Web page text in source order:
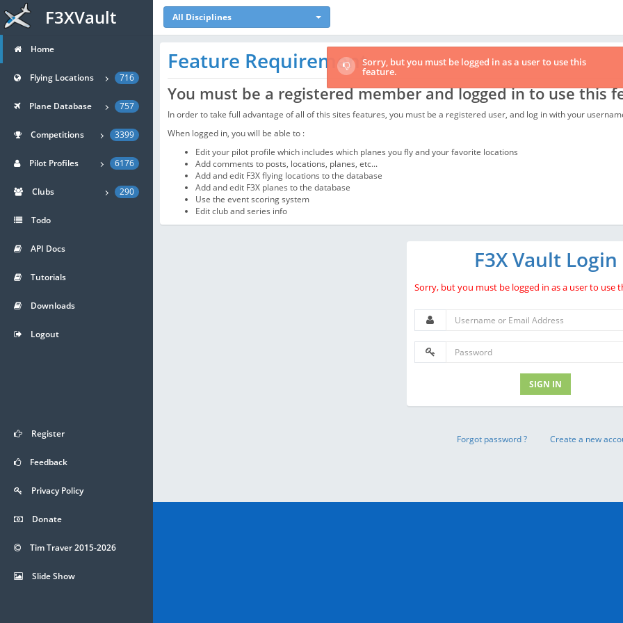
F3XVault All Disciplines
Feature Requirement
You must be a registered member and logged in to use this
In order to take full advantage of all of this sites features, you must be a registered user, and log in with your
When logged in, you will be able to :
Edit your pilot profile which includes which planes you fly and your favorite locations
Add comments to posts, locations, planes, etc...
Add and edit F3X flying locations to the database
Add and edit F3X planes to the database
Use the event scoring system
Edit club and series info
F3X Vault Login
Sorry, but you must be logged in as a user to use
SIGN IN
Forgot password ? Create a new
Home
Flying Locations 716
Plane Database 757
Competitions 3399
Pilot Profiles 6176
Clubs 290
Todo
API Docs
Tutorials
Downloads
Logout
Register
Feedback
Privacy Policy
Donate
Tim Traver 2015-2026
Slide Show
Sorry, but you must be logged in as a user to use this
feature.